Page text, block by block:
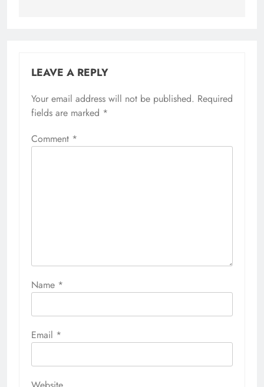
LEAVE A REPLY
Your email address will not be published. Required
fields are marked *
Comment *
Name *
Email *